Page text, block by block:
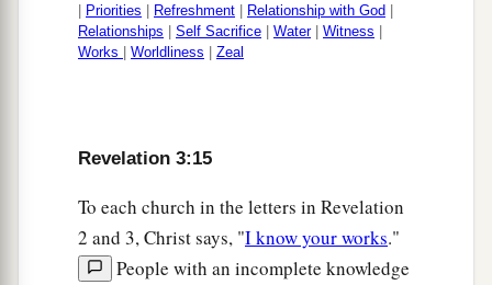
Priorities Refreshment Relationship with God
Relationships
Self Sacrifice Water| Witness
Works
Worldliness Zeal
Revelation 3:15
To each church in the letters in Revelation
2 and 3, Christ says, "I know your works."
People with an incomplete knowledge